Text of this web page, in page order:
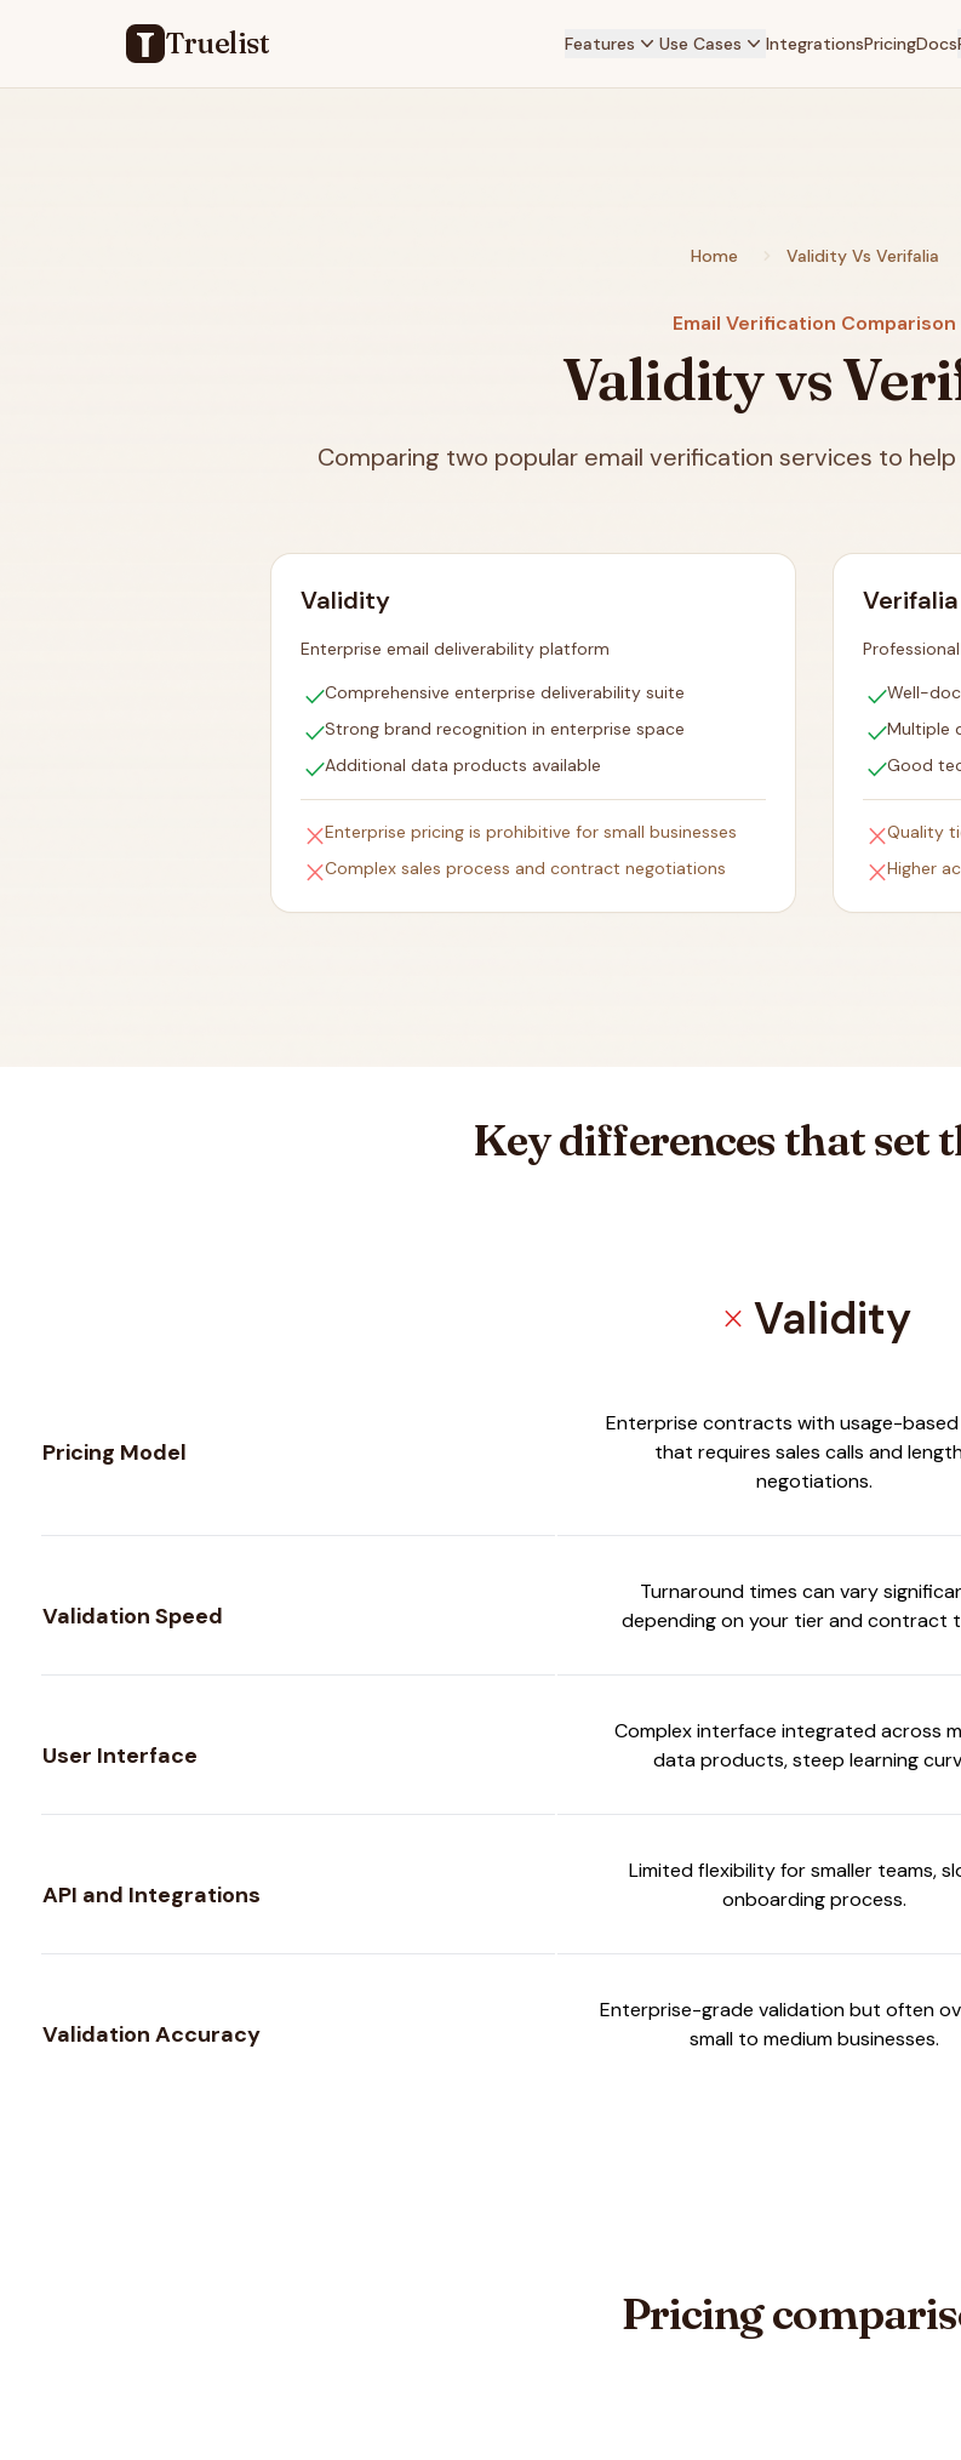
Truelist Features Use Cases IntegrationsPricingDocs
Home Validity Vs Verifalia
Email Verification Comparison
Validity vs
Comparing two popular email verification services to
Validity
Enterprise email deliverability platform
checkComprehensive enterprise deliverability suite
checkStrong brand recognition in enterprise space
checkAdditional data products available
closeEnterprise pricing is prohibitive for small businesses
closeComplex sales process and contract negotiations
Verifalia
checkWell-
checkMultiple
checkGood
closeQuality
closeHigher
Key differences that set
close Validity
Pricing Model
Enterprise contracts with usage-
that requires sales calls and
negotiations.
Validation Speed
Turnaround times can vary
depending on your tier and contract
User Interface
Complex interface integrated across
data products, steep learning
API and Integrations
Limited flexibility for smaller teams,
onboarding process.
Validation Accuracy
Enterprise-grade validation but often
small to medium businesses.
Pricing